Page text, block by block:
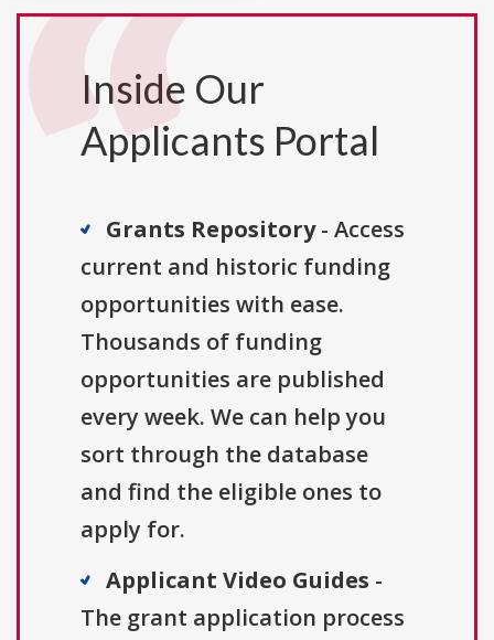
Inside Our
Applicants Portal
Grants Repository- Access
current and historic funding
opportunities with ease.
Thousands of funding
opportunities are published
every week. We can help you
sort through the database
and find the eligible ones to
apply for.
Applicant Video Guides -
The grant application process